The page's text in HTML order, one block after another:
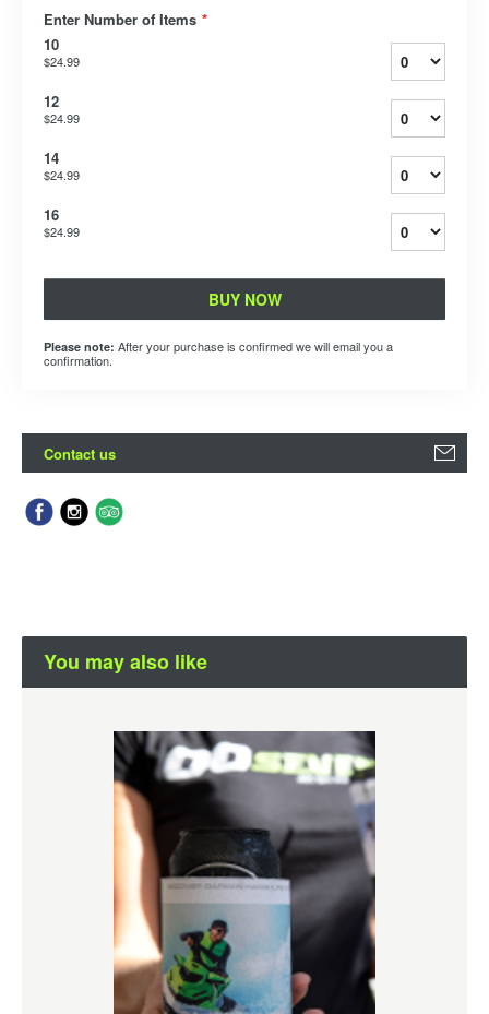
Enter Number of Items *
10
$24.99
12
$24.99
14
$24.99
16
$24.99
BUY NOW
Please note: After your purchase is confirmed we will email you a
confirmation.
Contact us
You may also like